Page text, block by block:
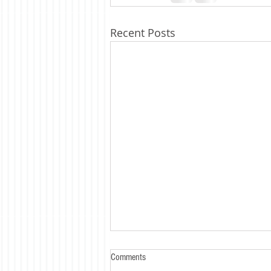
Recent Posts
Comments